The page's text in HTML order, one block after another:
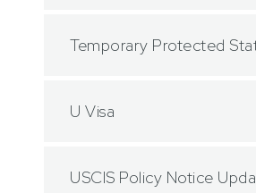
Temporary Protected
U Visa
USCIS Policy Notice